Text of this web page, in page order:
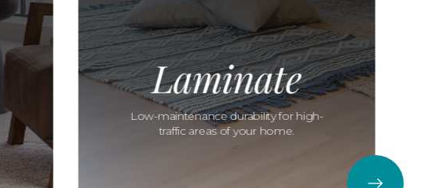
Laminate
Low-maintenance durability for high-
traffic areas of your home.